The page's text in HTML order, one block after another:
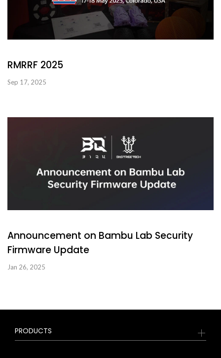
RMRRF 2025
Sep 17, 2025
Announcement on Bambu Lab Security
Firmware Update
Jan 26, 2025
PRODUCTS